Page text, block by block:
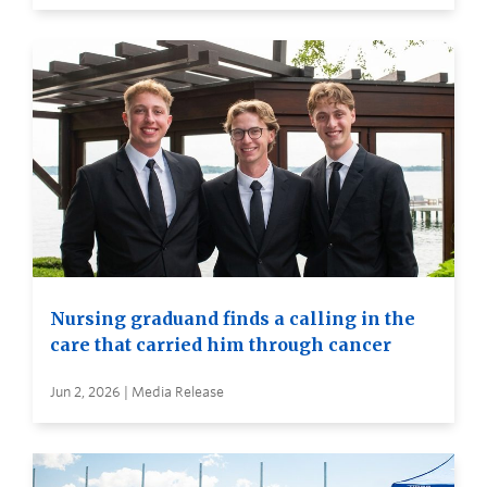
Nursing graduand finds a calling in the
care that carried him through cancer
Jun 2, 2026 | Media Release